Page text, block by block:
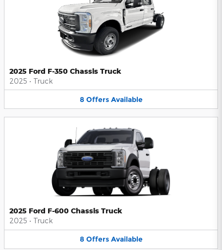
2025 Ford F-350 Chassis Truck
2025 • Truck
8 Offers Available
2025 Ford F-600 Chassis Truck
2025 • Truck
8 Offers Available